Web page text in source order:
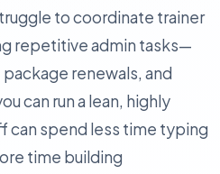
to coordinate trainer
repetitive admin tasks—
renewals, and
can run a lean, highly
can spend less time typing
time building